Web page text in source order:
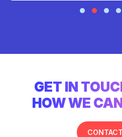
GET IN
HOW WE